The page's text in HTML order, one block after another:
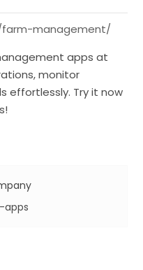
management/
apps at
monitor
effortlessly. Try it now